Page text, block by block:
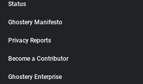
Status
Ghostery Manifesto
Privacy Reports
Become a Contributor
Ghostery Enterprise